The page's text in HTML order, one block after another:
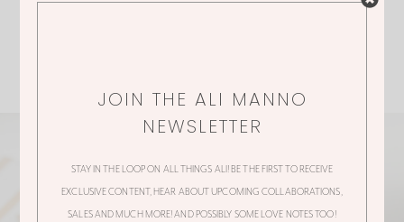
JOIN THE ALI MANNO
NEWSLETTER
STAY IN THE LOOP ON ALL THINGS ALI! BE THE FIRST TO RECEIVE
EXCLUSIVE CONTENT, HEAR ABOUT UPCOMING COLLABORATIONS,
SALES AND MUCH MORE! AND POSSIBLY SOME LOVE NOTES TOO!